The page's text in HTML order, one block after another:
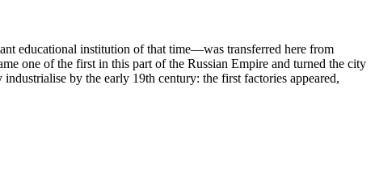
educational institution of that time—was transferred here from
one of the first in this part of the Russian Empire and turned the city
by the early 19th century: the first factories appeared,